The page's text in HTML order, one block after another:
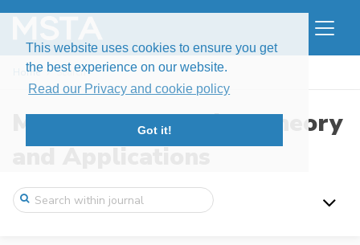
This website uses cookies to ensure you get
the best experience on our website.
Read our Privacy and cookie policy
Got it!
Home Search
Modern Stochastics: Theory
and Applications